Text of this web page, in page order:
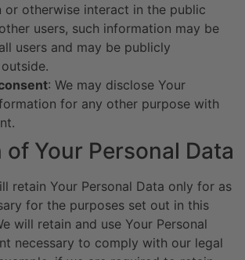
or otherwise interact in the public
users, such information may be
users and may be publicly
: We may disclose Your
for any other purpose with
of Your Personal Data
retain Your Personal Data only for as
for the purposes set out in this
will retain and use Your Personal
necessary to comply with our legal